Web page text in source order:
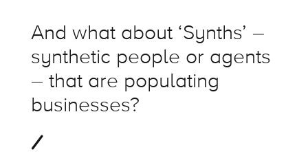
And what about ‘Synths’ –
synthetic people or agents
– that are populating
businesses?